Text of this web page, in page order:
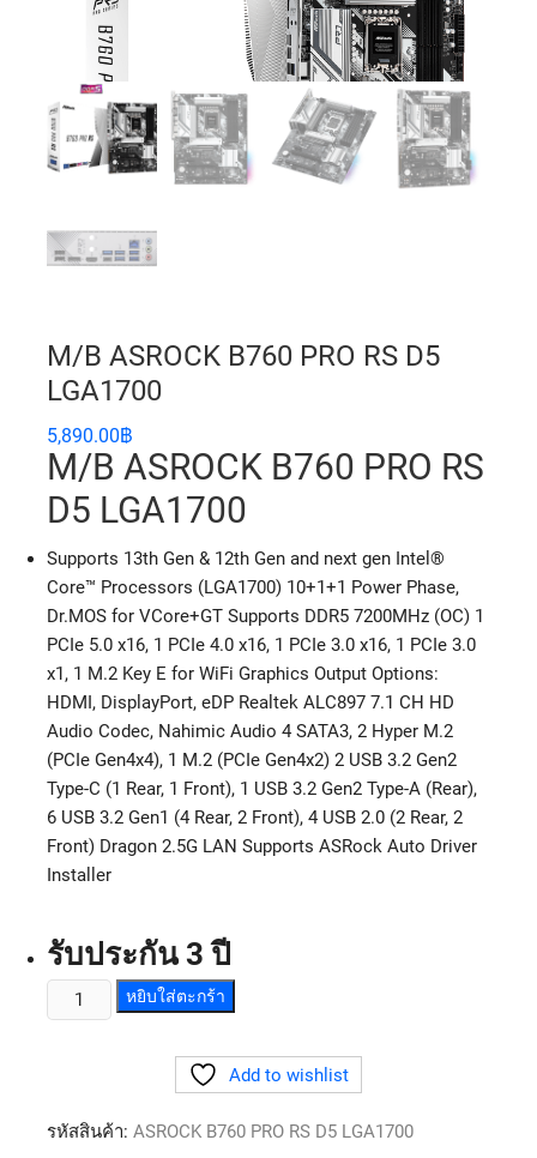
M/B ASROCK B760 PRO RS D5
LGA1700
5,890.00฿
M/B ASROCK B760 PRO RS
D5 LGA1700
Supports 13th Gen & 12th Gen and next gen Intel®
Core™ Processors (LGA1700) 10+1+1 Power Phase,
Dr.MOS for VCore+GT Supports DDR5 7200MHz (OC) 1
PCIe 5.0 x16, 1 PCIe 4.0 x16, 1 PCIe 3.0 x16, 1 PCIe 3.0
x1, 1 M.2 Key E for WiFi Graphics Output Options:
HDMI, DisplayPort, eDP Realtek ALC897 7.1 CH HD
Audio Codec, Nahimic Audio 4 SATA3, 2 Hyper M.2
(PCIe Gen4x4), 1 M.2 (PCIe Gen4x2) 2 USB 3.2 Gen2
Type-C (1 Rear, 1 Front), 1 USB 3.2 Gen2 Type-A (Rear),
6 USB 3.2 Gen1 (4 Rear, 2 Front), 4 USB 2.0 (2 Rear, 2
Front) Dragon 2.5G LAN Supports ASRock Auto Driver
Installer
รับประกัน 3 ปี
หยิบใส่ตะกร้า
Add to wishlist
รหัสสินค้า: ASROCK B760 PRO RS D5 LGA1700